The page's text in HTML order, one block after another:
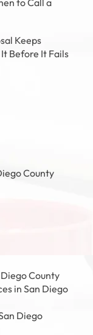
to Call a
Keeps
Before It Fails
County
County
in San Diego
Diego